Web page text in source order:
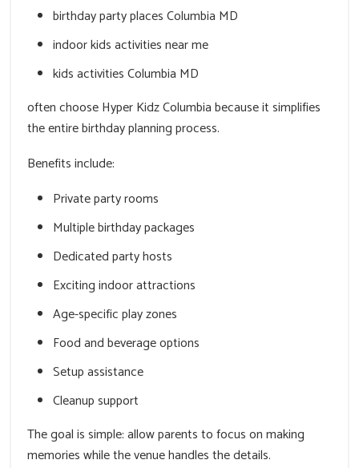
birthday party places Columbia MD
indoor kids activities near me
kids activities Columbia MD
often choose Hyper Kidz Columbia because it simplifies
the entire birthday planning process.
Benefits include:
Private party rooms
Multiple birthday packages
Dedicated party hosts
Exciting indoor attractions
Age-specific play zones
Food and beverage options
Setup assistance
Cleanup support
The goal is simple: allow parents to focus on making
memories while the venue handles the details.